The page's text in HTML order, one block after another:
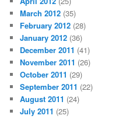
March 2012 (35)
February 2012 (28)
January 2012 (36)
December 2011 (41)
November 2011 (26)
October 2011 (29)
September 2011 (22)
August 2011 (24)
July 2011 (25)